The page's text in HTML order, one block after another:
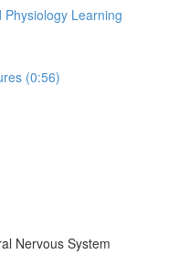
Learning
(0:56)
Nervous System